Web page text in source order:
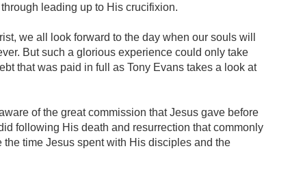
leading up to His crucifixion.
we all look forward to the day when our souls will
But such a glorious experience could only take
that was paid in full as Tony Evans takes a look at
of the great commission that Jesus gave before
following His death and resurrection that commonly
time Jesus spent with His disciples and the